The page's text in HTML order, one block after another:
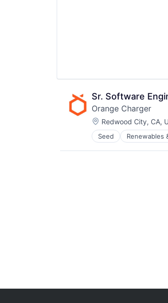
Sr. Software
Orange Charger
Location:
Redwood City, CA,
Seed Renewables